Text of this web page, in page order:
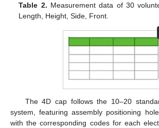
Table 2. Measurement data of 30
Length, Height, Side, Front.
The 4D cap follows the 10–20
system, featuring assembly positioning
with the corresponding codes for each